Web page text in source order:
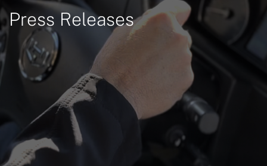
Press Releases